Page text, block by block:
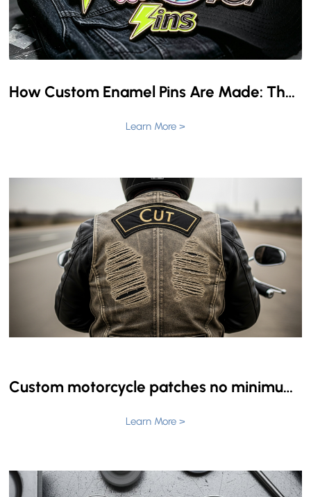
How Custom Enamel Pins Are Made: The Complete Production Process from Design to Delivery
Learn More >
Custom motorcycle patches no minimum: The Master Compendium for Clubs and Tactical Units
Learn More >